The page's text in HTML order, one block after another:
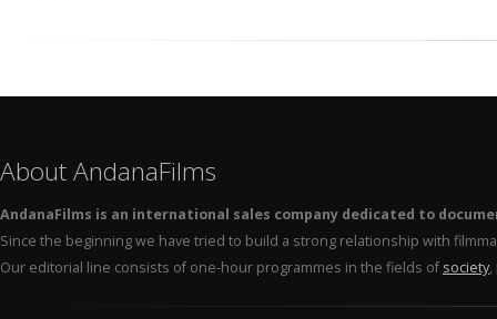
About AndanaFilms
AndanaFilms is an international sales company dedicated to
Since the beginning we have tried to build a strong relationship with
Our editorial line consists of one-hour programmes in the fields of society,